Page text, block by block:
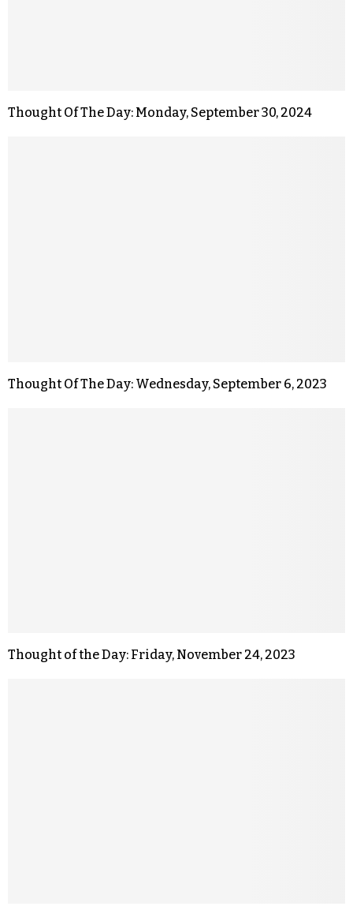
Thought Of The Day: Monday, September 30, 2024
Thought Of The Day: Wednesday, September 6, 2023
Thought of the Day: Friday, November 24, 2023